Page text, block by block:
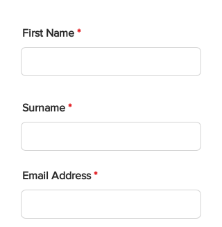
First Name
Surname
Email Address